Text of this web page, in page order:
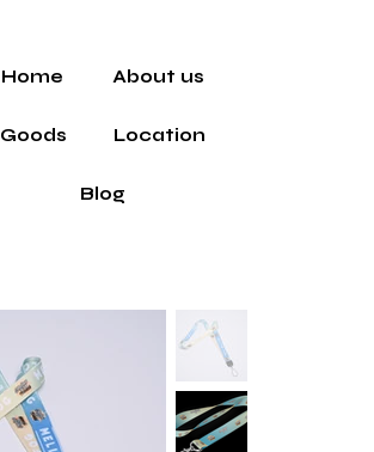
Home About us
Goods Location
Blog